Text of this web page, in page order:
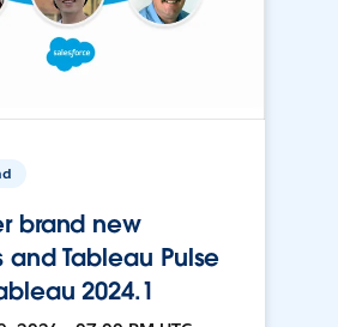
brand new
and Tableau Pulse
2024.1